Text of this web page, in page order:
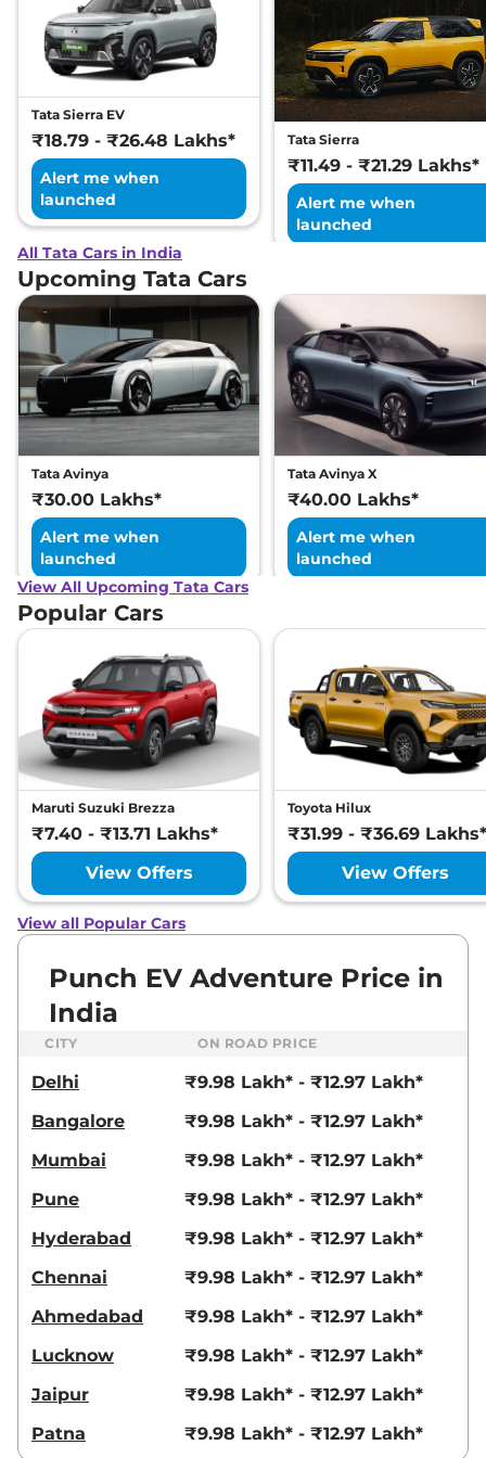
Tata Sierra EV
₹18.79 - ₹26.48 Lakhs*
Alert me when
launched
Tata Sierra
₹11.49 - ₹21.29 Lakhs*
Alert me when
launched
All Tata Cars in India
Upcoming Tata Cars
Tata Avinya
₹30.00 Lakhs*
Alert me when
launched
Tata Avinya X
₹40.00 Lakhs*
Alert me when
launched
View All Upcoming Tata Cars
Popular Cars
Maruti Suzuki Brezza
₹7.40 - ₹13.71 Lakhs*
View Offers
Toyota Hilux
₹31.99 - ₹36.69 Lakhs*
View Offers
View all Popular Cars
Punch EV Adventure Price in
India
CITY ON ROAD PRICE
Delhi
₹9.98 Lakh* - ₹12.97 Lakh*
Bangalore
₹9.98 Lakh* - ₹12.97 Lakh*
Mumbai
₹9.98 Lakh* - ₹12.97 Lakh*
Pune
₹9.98 Lakh* - ₹12.97 Lakh*
Hyderabad
₹9.98 Lakh* - ₹12.97 Lakh*
Chennai
₹9.98 Lakh* - ₹12.97 Lakh*
Ahmedabad
₹9.98 Lakh* - ₹12.97 Lakh*
Lucknow
₹9.98 Lakh* - ₹12.97 Lakh*
Jaipur
₹9.98 Lakh* - ₹12.97 Lakh*
Patna
₹9.98 Lakh* - ₹12.97 Lakh*